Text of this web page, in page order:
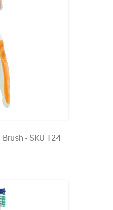
- SKU 124